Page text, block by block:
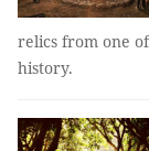
relics from one
history.